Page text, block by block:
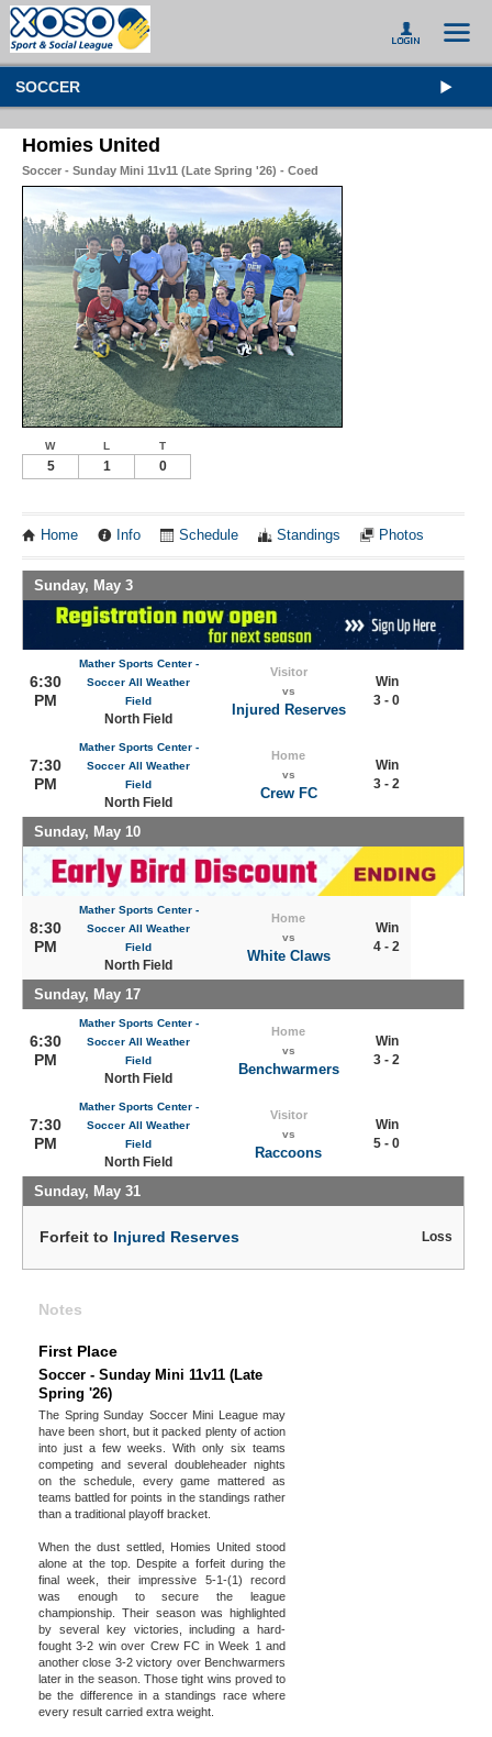
SOCCER
Homies United
Soccer - Sunday Mini 11v11 (Late Spring '26) - Coed
W L T
5 1 0
Home Info Schedule Standings Photos
Sunday, May 3
6:30
PM
Mather Sports Center -
Soccer All Weather
Field
North Field
Visitor
vs
Injured Reserves
Win
3 - 0
7:30
PM
Mather Sports Center -
Soccer All Weather
Field
North Field
Home
vs
Crew FC
Win
3 - 2
Sunday, May 10
8:30
PM
Mather Sports Center -
Soccer All Weather
Field
North Field
Home
vs
White Claws
Win
4 - 2
Sunday, May 17
6:30
PM
Mather Sports Center -
Soccer All Weather
Field
North Field
Home
vs
Benchwarmers
Win
3 - 2
7:30
PM
Mather Sports Center -
Soccer All Weather
Field
North Field
Visitor
vs
Raccoons
Win
5 - 0
Sunday, May 31
Forfeit to Injured Reserves Loss
Notes
First Place
Soccer - Sunday Mini 11v11 (Late
Spring '26)
The Spring Sunday Soccer Mini League may
have been short, but it packed plenty of action
into just a few weeks. With only six teams
competing and several doubleheader nights
on the schedule, every game mattered as
teams battled for points in the standings rather
than a traditional playoff bracket.
When the dust settled, Homies United stood
alone at the top. Despite a forfeit during the
final week, their impressive 5-1-(1) record
was enough to secure the league
championship. Their season was highlighted
by several key victories, including a hard-
fought 3-2 win over Crew FC in Week 1 and
another close 3-2 victory over Benchwarmers
later in the season. Those tight wins proved to
be the difference in a standings race where
every result carried extra weight.